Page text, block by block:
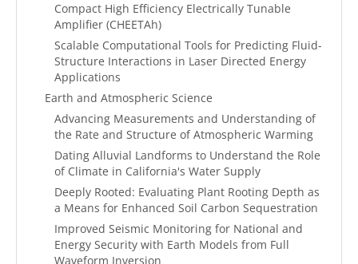
Compact High Efficiency Electrically Tunable
Amplifier (CHEETAh)
Scalable Computational Tools for Predicting Fluid-
Structure Interactions in Laser Directed Energy
Applications
Earth and Atmospheric Science
Advancing Measurements and Understanding of
the Rate and Structure of Atmospheric Warming
Dating Alluvial Landforms to Understand the Role
of Climate in California's Water Supply
Deeply Rooted: Evaluating Plant Rooting Depth as
a Means for Enhanced Soil Carbon Sequestration
Improved Seismic Monitoring for National and
Energy Security with Earth Models from Full
Waveform Inversion